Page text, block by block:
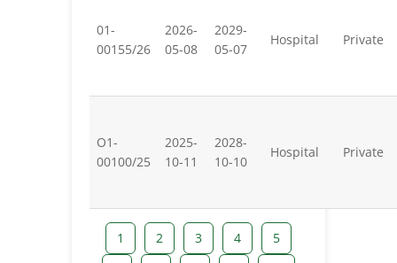
01-
00155/26
2026-
05-08
2029-
05-07
Hospital Private
O1-
00100/25
2025-
10-11
2028-
10-10
Hospital Private
1 2 3 4
5